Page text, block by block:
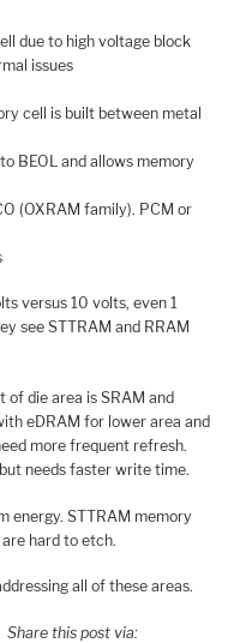
due to high voltage block
issues
cell is built between metal
BEOL and allows memory
(OXRAM family). PCM or
versus 10 volts, even 1
see STTRAM and RRAM
of die area is SRAM and
eDRAM for lower area and
more frequent refresh.
needs faster write time.
energy. STTRAM memory
hard to etch.
all of these areas.
Share this post via: